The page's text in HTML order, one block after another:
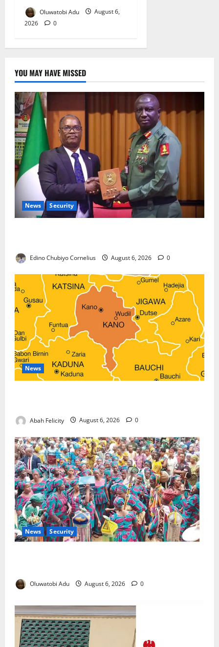
Oluwatobi Adu
August 6,
2026
0
YOU MAY HAVE MISSED
News Security
Edino Chubiyo Cornelius August 6, 2026 0
News
Abah Felicity August 6, 2026 0
News Security
Oluwatobi Adu August 6, 2026 0